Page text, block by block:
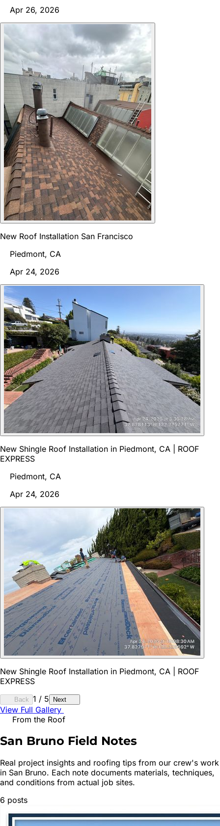
Apr 26, 2026
New Roof Installation San Francisco
Piedmont, CA
Apr 24, 2026
New Shingle Roof Installation in Piedmont, CA | ROOF
EXPRESS
Piedmont, CA
Apr 24, 2026
New Shingle Roof Installation in Piedmont, CA | ROOF
EXPRESS
Back 1 / 5 Next
View Full Gallery
From the Roof
San Bruno Field Notes
Real project insights and roofing tips from our crew's work
in San Bruno. Each note documents materials, techniques,
and conditions from actual job sites.
6 posts